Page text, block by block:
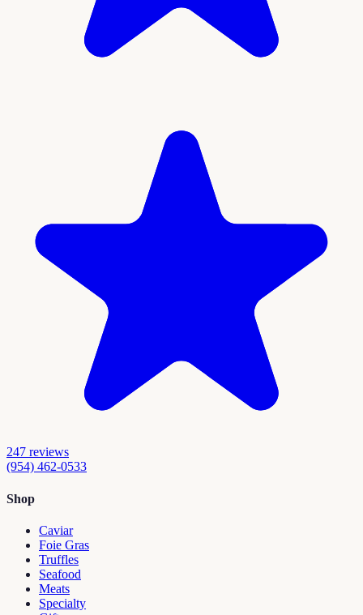
247 reviews
(954) 462-0533
Shop
Caviar
Foie Gras
Truffles
Seafood
Meats
Specialty